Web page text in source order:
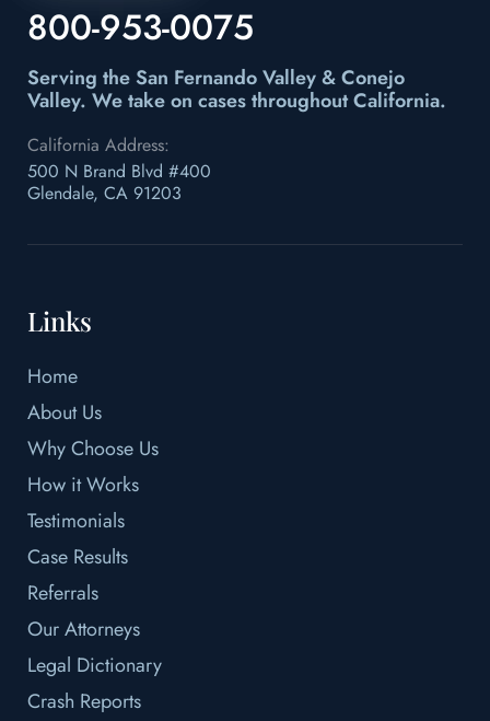
800-953-0075
Serving the San Fernando Valley & Conejo
Valley. We take on cases throughout California.
California Address:
500 N Brand Blvd #400
Glendale, CA 91203
Links
Home
About Us
Why Choose Us
How it Works
Testimonials
Case Results
Referrals
Our Attorneys
Legal Dictionary
Crash Reports